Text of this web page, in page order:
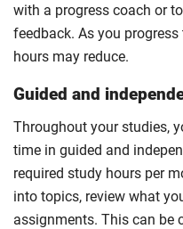
with a progress coach or
feedback. As you
hours may reduce.
Guided and
Throughout your studies,
time in guided and
required study hours per
into topics, review what
assignments. This can be